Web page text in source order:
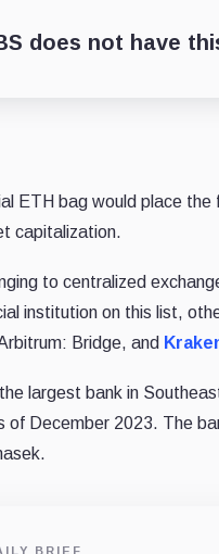
does not have
ETH bag would place the
capitalization.
to centralized
institution on this list,
Bridge, and
largest bank in
December 2023. The
BRIEF